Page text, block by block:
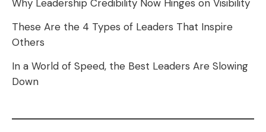
Why Leadership Credibility Now Hinges on Visibility
These Are the 4 Types of Leaders That Inspire
Others
In a World of Speed, the Best Leaders Are Slowing
Down